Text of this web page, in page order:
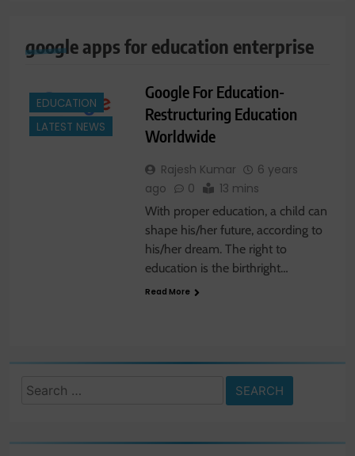
google apps for education enterprise
EDUCATION
LATEST NEWS
Google For Education-
Restructuring Education
Worldwide
Rajesh Kumar
6 years
ago
0 13 mins
With proper education, a child can
shape his/her future, according to
his/her dream. The right to
education is the birthright…
Read More
Search